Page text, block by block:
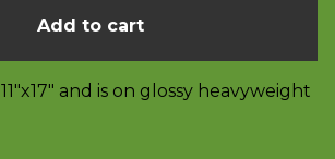
Add to cart
and is on glossy heavyweight